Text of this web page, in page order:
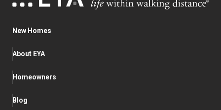
New Homes
About EYA
Homeowners
Blog